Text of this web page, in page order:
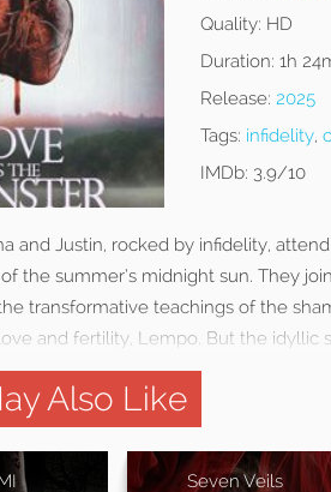
Quality: HD
Duration: 1h
Release: 2025
Tags: infidelity,
IMDb: 3.9/10
and Justin, rocked by infidelity,
the summer’s midnight sun. They
transformative teachings of the
and fertility, Lempo. But the idyllic
Also Like
Seven Veils